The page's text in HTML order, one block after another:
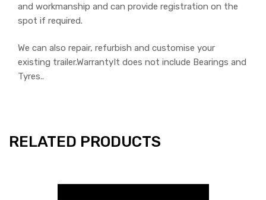
and workmanship and can provide registration on the
spot if required.
We can also repair, refurbish and customise your
existing trailer.WarrantyIt does not include Bearings and
Tyres..
RELATED PRODUCTS